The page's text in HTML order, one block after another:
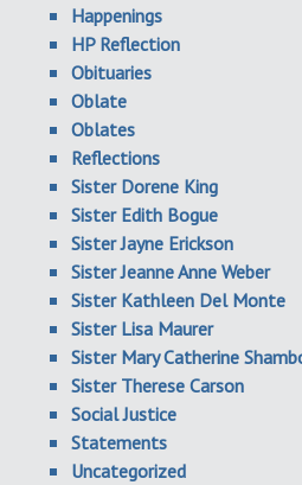
Happenings
HP Reflection
Obituaries
Oblate
Oblates
Reflections
Sister Dorene King
Sister Edith Bogue
Sister Jayne Erickson
Sister Jeanne Anne Weber
Sister Kathleen Del Monte
Sister Lisa Maurer
Sister Mary Catherine
Sister Therese Carson
Social Justice
Statements
Uncategorized